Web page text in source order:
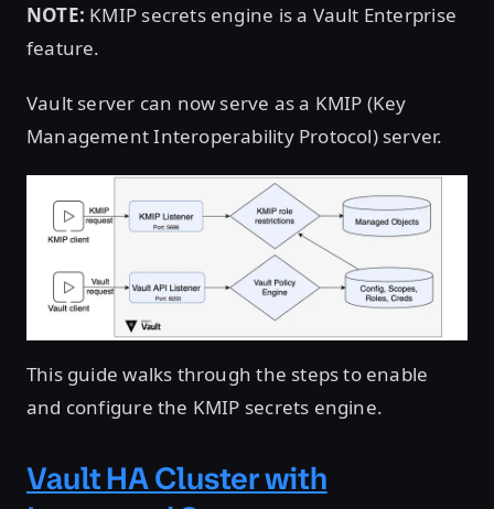
NOTE: KMIP secrets engine is a Vault Enterprise
feature.
Vault server can now serve as a KMIP (Key
Management Interoperability Protocol) server.
This guide walks through the steps to enable
and configure the KMIP secrets engine.
Vault HA Cluster with